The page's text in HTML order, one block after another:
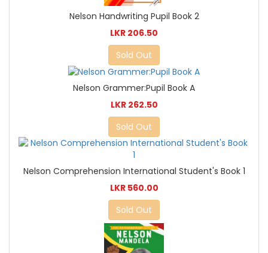
Nelson Handwriting Pupil Book 2
LKR 206.50
Sold Out
Nelson Grammer:Pupil Book A
LKR 262.50
Sold Out
Nelson Comprehension International Student's Book 1
LKR 560.00
Sold Out